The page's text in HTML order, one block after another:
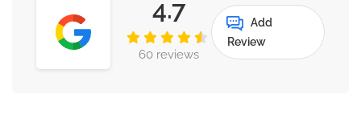
4.7
60 reviews
Add
Review